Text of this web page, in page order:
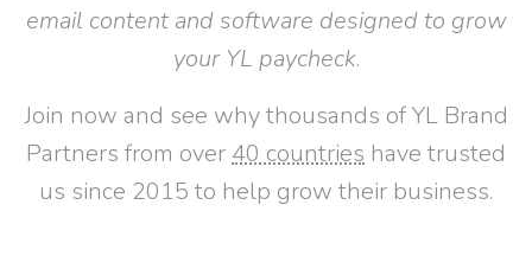
email content and software designed to grow
your YL paycheck.
Join now and see why thousands of YL Brand
Partners from over 40 countries have trusted
us since 2015 to help grow their business.